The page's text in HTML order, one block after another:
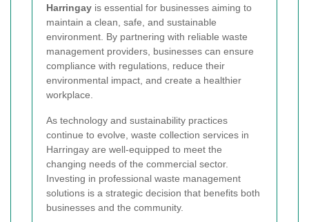
Harringay is essential for businesses aiming to
maintain a clean, safe, and sustainable
environment. By partnering with reliable waste
management providers, businesses can ensure
compliance with regulations, reduce their
environmental impact, and create a healthier
workplace.
As technology and sustainability practices
continue to evolve, waste collection services in
Harringay are well-equipped to meet the
changing needs of the commercial sector.
Investing in professional waste management
solutions is a strategic decision that benefits both
businesses and the community.